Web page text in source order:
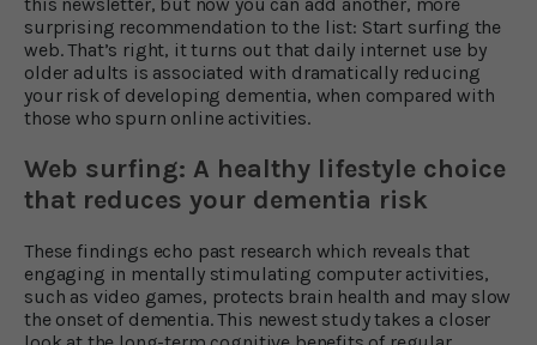
surprising recommendation to the list: Start surfing the
web. That’s right, it turns out that daily internet use by
older adults is associated with dramatically reducing
your risk of developing dementia, when compared with
those who spurn online activities.
Web surfing: A healthy lifestyle choice
that reduces your dementia risk
These findings echo past research which reveals that
engaging in mentally stimulating computer activities,
such as video games, protects brain health and may slow
the onset of dementia. This newest study takes a closer